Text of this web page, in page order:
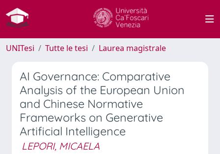
UNITesi Tutte le tesi Laurea magistrale
AI Governance: Comparative
Analysis of the European Union
and Chinese Normative
Frameworks on Generative
Artificial Intelligence
LEPORI, MICAELA